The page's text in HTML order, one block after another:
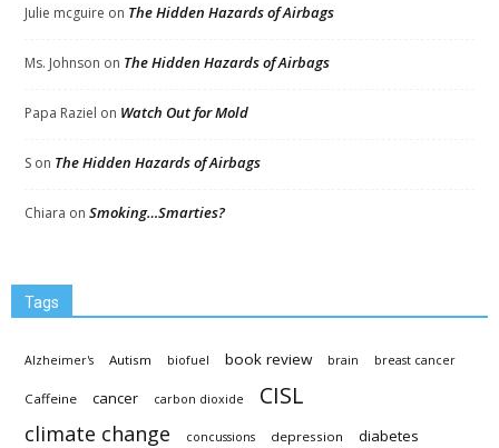
Julie mcguire on The Hidden Hazards of Airbags
Ms. Johnson on The Hidden Hazards of Airbags
Papa Raziel on Watch Out for Mold
S on The Hidden Hazards of Airbags
Chiara on Smoking…Smarties?
Tags
Alzheimer's Autism biofuel book review brain breast cancer
Caffeine cancer carbon dioxide CISL
climate change concussions depression diabetes